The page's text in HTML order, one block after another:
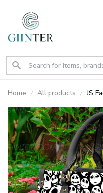
Home All products JS